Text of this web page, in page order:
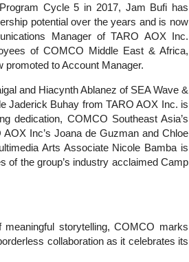
Cycle 5 in 2017, Jam Bufi has
potential over the years and is now
Manager of TARO AOX Inc.
of COMCO Middle East & Africa,
promoted to Account Manager.
and Hiacynth Ablanez of SEA Wave &
Jaderick Buhay from TARO AOX Inc. is
dedication, COMCO Southeast Asia’s
Inc’s Joana de Guzman and Chloe
Arts Associate Nicole Bamba is
of the group’s industry acclaimed Camp
storytelling, COMCO marks
collaboration as it celebrates its